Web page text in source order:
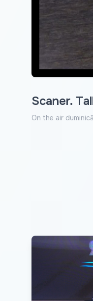
Scaner.
On the air